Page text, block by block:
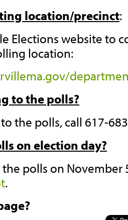
location/precinct:
Elections website to
location:
to the polls?
the polls, call 617-
on election day?
polls on
.